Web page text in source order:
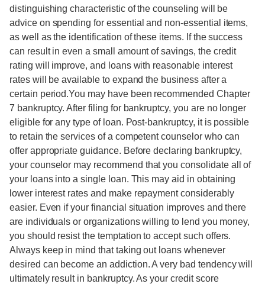
distinguishing characteristic of the counseling will be
advice on spending for essential and non-essential items,
as well as the identification of these items. If the success
can result in even a small amount of savings, the credit
rating will improve, and loans with reasonable interest
rates will be available to expand the business after a
certain period.You may have been recommended Chapter
7 bankruptcy. After filing for bankruptcy, you are no longer
eligible for any type of loan. Post-bankruptcy, it is possible
to retain the services of a competent counselor who can
offer appropriate guidance. Before declaring bankruptcy,
your counselor may recommend that you consolidate all of
your loans into a single loan. This may aid in obtaining
lower interest rates and make repayment considerably
easier. Even if your financial situation improves and there
are individuals or organizations willing to lend you money,
you should resist the temptation to accept such offers.
Always keep in mind that taking out loans whenever
desired can become an addiction. A very bad tendency will
ultimately result in bankruptcy. As your credit score